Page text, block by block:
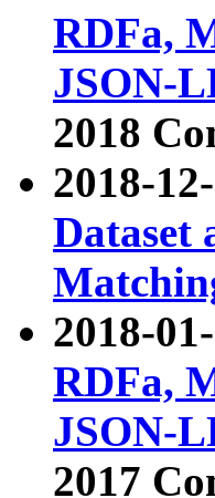
RDFa,
JSON-
2018
2018-
Dataset
2018-
RDFa,
JSON-
2017